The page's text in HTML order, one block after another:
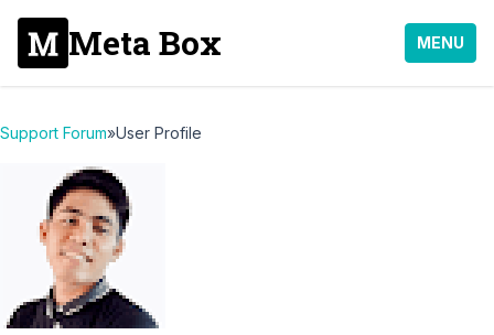
Meta Box MENU
Support Forum»User Profile